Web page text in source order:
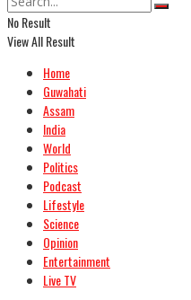
No Result
View All Result
Home
Guwahati
Assam
India
World
Politics
Podcast
Lifestyle
Science
Opinion
Entertainment
Live TV